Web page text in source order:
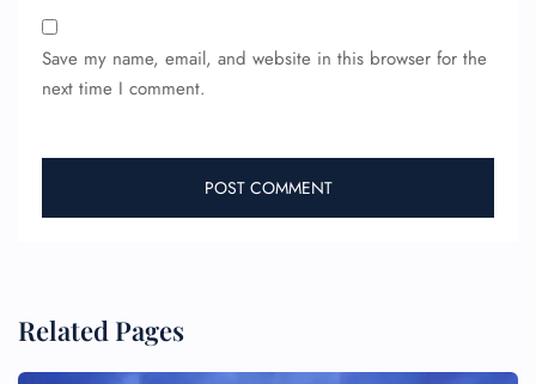
Save my name, email, and website in this browser for the
next time I comment.
Related Pages